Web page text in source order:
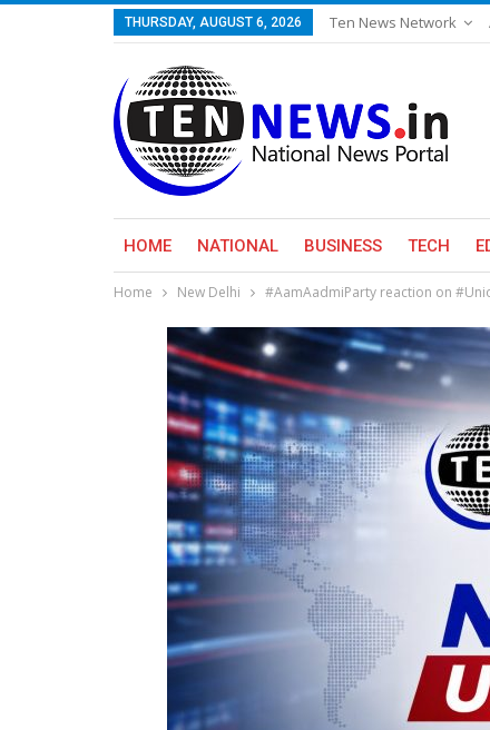
THURSDAY, AUGUST 6, 2026 Ten News Network
HOME NATIONAL BUSINESS TECH
Home New Delhi #AamAadmiParty reaction on